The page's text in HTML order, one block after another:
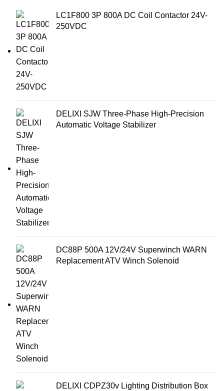
LC1F800 3P 800A DC Coil Contactor 24V-
250VDC
DELIXI SJW Three-Phase High-Precision
Automatic Voltage Stabilizer
DC88P 500A 12V/24V Superwinch WARN
Replacement ATV Winch Solenoid
DELIXI CDPZ30v Lighting Distribution Box